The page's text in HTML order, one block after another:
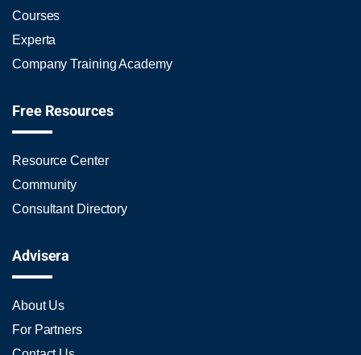
Courses
Experta
Company Training Academy
Free Resources
Resource Center
Community
Consultant Directory
Advisera
About Us
For Partners